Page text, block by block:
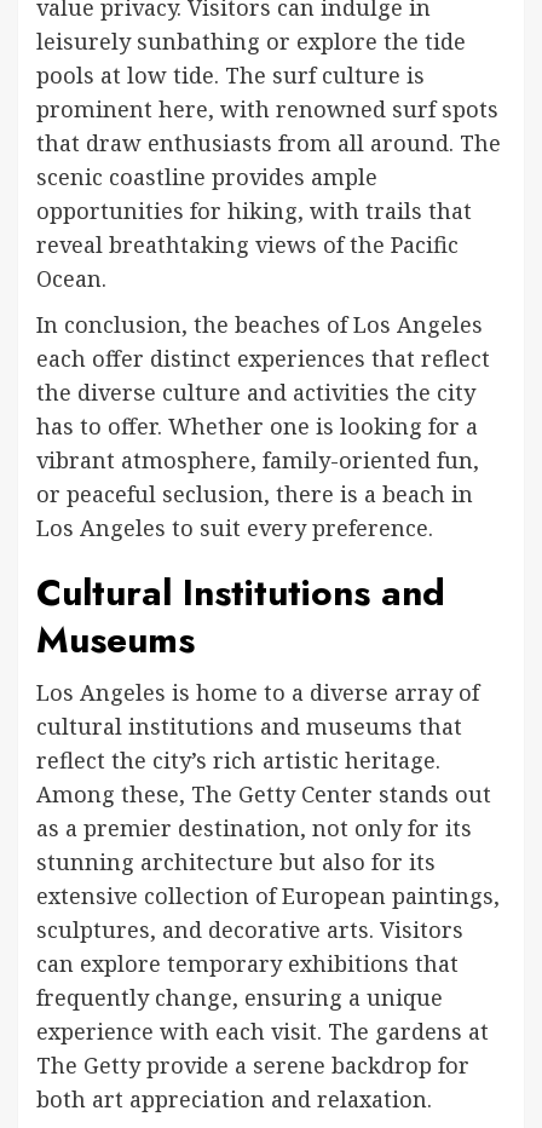
value privacy. Visitors can indulge in
leisurely sunbathing or explore the tide
pools at low tide. The surf culture is
prominent here, with renowned surf spots
that draw enthusiasts from all around. The
scenic coastline provides ample
opportunities for hiking, with trails that
reveal breathtaking views of the Pacific
Ocean.
In conclusion, the beaches of Los Angeles
each offer distinct experiences that reflect
the diverse culture and activities the city
has to offer. Whether one is looking for a
vibrant atmosphere, family-oriented fun,
or peaceful seclusion, there is a beach in
Los Angeles to suit every preference.
Cultural Institutions and
Museums
Los Angeles is home to a diverse array of
cultural institutions and museums that
reflect the city’s rich artistic heritage.
Among these, The Getty Center stands out
as a premier destination, not only for its
stunning architecture but also for its
extensive collection of European paintings,
sculptures, and decorative arts. Visitors
can explore temporary exhibitions that
frequently change, ensuring a unique
experience with each visit. The gardens at
The Getty provide a serene backdrop for
both art appreciation and relaxation.